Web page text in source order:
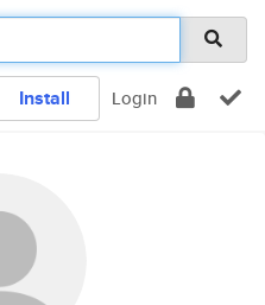
Install Login